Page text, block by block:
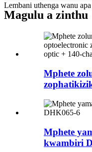
Lembani uthenga wanu
Magulu a zinthu
Mphete
Mphete
kwambiri